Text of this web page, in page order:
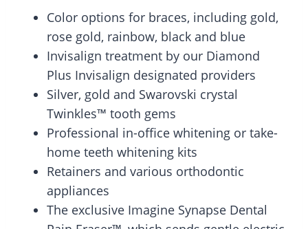
Color options for braces, including gold,
rose gold, rainbow, black and blue
Invisalign treatment by our Diamond
Plus Invisalign designated providers
Silver, gold and Swarovski crystal
Twinkles™ tooth gems
Professional in-office whitening or take-
home teeth whitening kits
Retainers and various orthodontic
appliances
The exclusive Imagine Synapse Dental